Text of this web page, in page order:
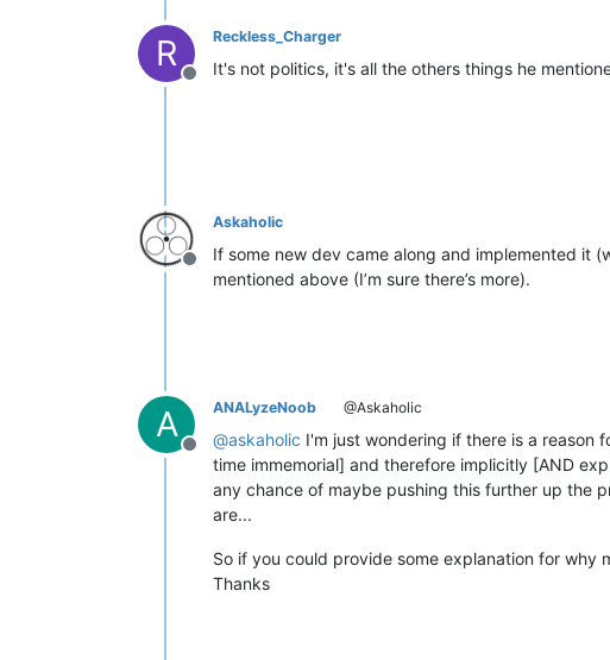
R
Offline
Reckless_Charger
It's not politics, it's all the others things he
Offline
Askaholic
If some new dev came along and implemented it
mentioned above (I’m sure there’s more).
A
Offline
ANALyzeNoob @Askaholic
@askaholic I'm just wondering if there is a reason
time immemorial] and therefore implicitly [AND
any chance of maybe pushing this further up the
are...
So if you could provide some explanation for
Thanks